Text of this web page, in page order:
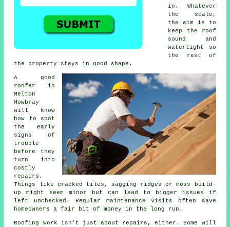
in. Whatever
the scale,
the aim is to
keep the roof
sound and
watertight so
the rest of
the property stays in good shape.
A good
roofer in
Melton
Mowbray
will know
how to spot
the early
signs of
trouble
before they
turn into
costly
repairs.
Things like cracked tiles, sagging ridges or moss build-
up might seem minor but can lead to bigger issues if
left unchecked. Regular maintenance visits often save
homeowners a fair bit of money in the long run.
Roofing work isn't just about repairs, either. Some will